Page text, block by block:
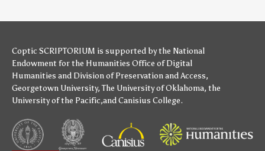
Coptic SCRIPTORIUM is supported bythe National
Endowment for the Humanities Office of Digital
Humanities and Division of Preservation and Access,
Georgetown University,The University of Oklahoma, the
University of the Pacific,andCanisius College.